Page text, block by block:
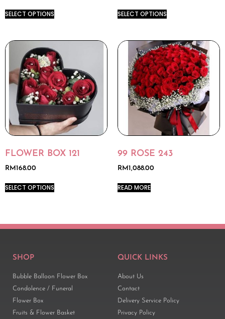
SELECT OPTIONS SELECT OPTIONS
FLOWER BOX 121
RM 168.00
SELECT OPTIONS
99 ROSE 243
RM 1,088.00
READ MORE
SHOP
Bubble Balloon Flower Box
Condolence / Funeral
Flower Box
Fruits & Flower Basket
QUICK LINKS
About Us
Contact
Delivery Service Policy
Privacy Policy